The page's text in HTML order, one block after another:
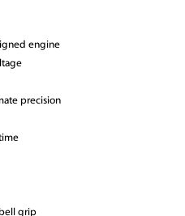
engine
precision
grip